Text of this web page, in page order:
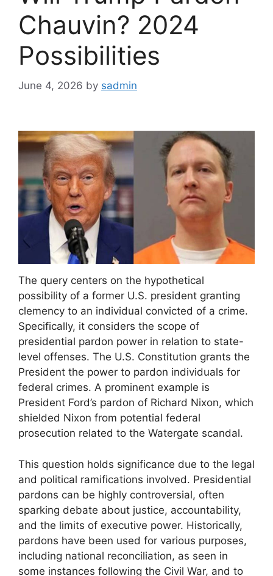
Chauvin? 2024
Possibilities
June 4, 2026 by sadmin
The query centers on the hypothetical
possibility of a former U.S. president granting
clemency to an individual convicted of a crime.
Specifically, it considers the scope of
presidential pardon power in relation to state-
level offenses. The U.S. Constitution grants the
President the power to pardon individuals for
federal crimes. A prominent example is
President Ford’s pardon of Richard Nixon, which
shielded Nixon from potential federal
prosecution related to the Watergate scandal.
This question holds significance due to the legal
and political ramifications involved. Presidential
pardons can be highly controversial, often
sparking debate about justice, accountability,
and the limits of executive power. Historically,
pardons have been used for various purposes,
including national reconciliation, as seen in
some instances following the Civil War, and to